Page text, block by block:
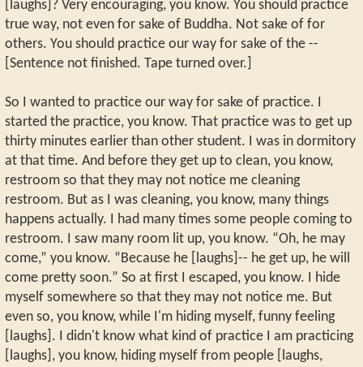
[laughs]? Very encouraging, you know. You should practice
true way, not even for sake of Buddha. Not sake of for
others. You should practice our way for sake of the --
[Sentence not finished. Tape turned over.]
So I wanted to practice our way for sake of practice. I
started the practice, you know. That practice was to get up
thirty minutes earlier than other student. I was in dormitory
at that time. And before they get up to clean, you know,
restroom so that they may not notice me cleaning
restroom. But as I was cleaning, you know, many things
happens actually. I had many times some people coming to
restroom. I saw many room lit up, you know. “Oh, he may
come,” you know. “Because he [laughs]-- he get up, he will
come pretty soon.” So at first I escaped, you know. I hide
myself somewhere so that they may not notice me. But
even so, you know, while I'm hiding myself, funny feeling
[laughs]. I didn't know what kind of practice I am practicing
[laughs], you know, hiding myself from people [laughs,